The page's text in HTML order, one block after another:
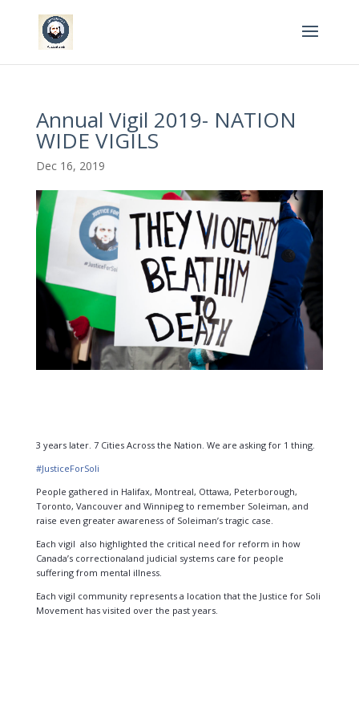
Annual Vigil 2019- NATION
WIDE VIGILS
Dec 16, 2019
3 years later. 7 Cities Across the Nation. We are asking for 1 thing.
#JusticeForSoli
People gathered in Halifax, Montreal, Ottawa, Peterborough,
Toronto, Vancouver and Winnipeg to remember Soleiman, and
raise even greater awareness of Soleiman’s tragic case.
Each vigil also highlighted the critical need for reform in how
Canada’s correctionaland judicial systems care for people
suffering from mental illness.
Each vigil community represents a location that the Justice for Soli
Movement has visited over the past years.